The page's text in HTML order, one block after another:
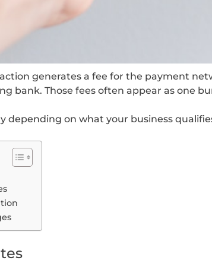
generates a fee for the payment
bank. Those fees often appear as one
depending on what your business